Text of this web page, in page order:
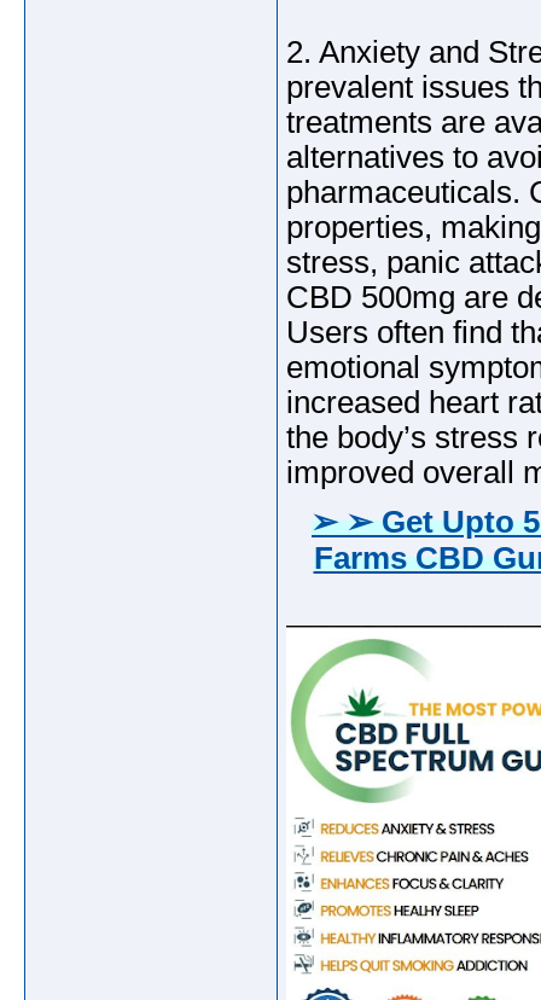
2. Anxiety and
prevalent issues
treatments are
alternatives to
pharmaceuticals.
properties,
stress, panic
CBD 500mg are
Users often find
emotional
increased heart
the body’s stress
improved overall
➢ ➢ Get Upto
Farms CBD